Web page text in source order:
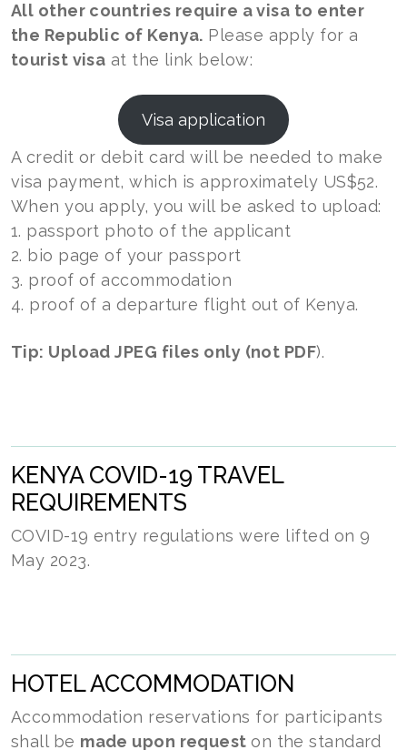
All other countries require a visa to enter
the Republic of Kenya. Please apply for a
tourist visa at the link below:
Visa application
A credit or debit card will be needed to make
visa payment, which is approximately US$52.
When you apply, you will be asked to upload:
1. passport photo of the applicant
2. bio page of your passport
3. proof of accommodation
4. proof of a departure flight out of Kenya.
Tip: Upload JPEG files only (not PDF).
KENYA COVID-19 TRAVEL
REQUIREMENTS
COVID-19 entry regulations were lifted on 9
May 2023.
HOTEL ACCOMMODATION
Accommodation reservations for participants
shall be made upon requeston the standard